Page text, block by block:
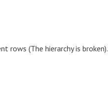
rows (The hierarchy is broken).